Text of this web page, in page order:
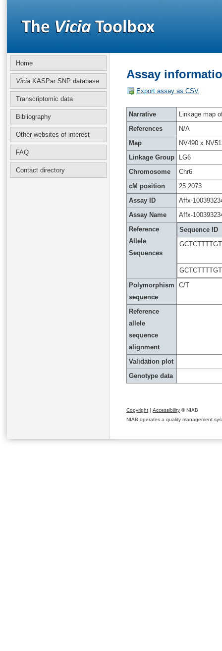
Home
Vicia KASPar SNP database
Transcriptomic data
Bibliography
Other websites of interest
FAQ
Contact directory
Assay
Export assay as CSV
Narrative
Linkage map
References
N/A
Map
NV490 x
Linkage Group
LG6
Chromosome
Chr6
cM position
25.2073
Assay ID
Affx-
Assay Name
Affx-
Reference
Allele
Sequences
Sequence ID
Polymorphism
sequence
C/T
Reference
allele
sequence
alignment
Validation plot
Genotype data
Copyright | Accessibility © NIAB
NIAB operates a quality management